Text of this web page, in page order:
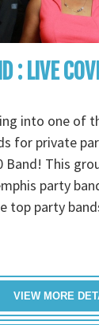
: LIVE
into one of
for private
Band! This
party
top party
VIEW MORE